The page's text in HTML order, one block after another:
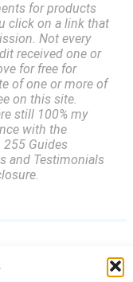
for products
click on a link that
Not every
received one or
for free for
of one or more of
on this site.
still 100% my
with the
255 Guides
and Testimonials